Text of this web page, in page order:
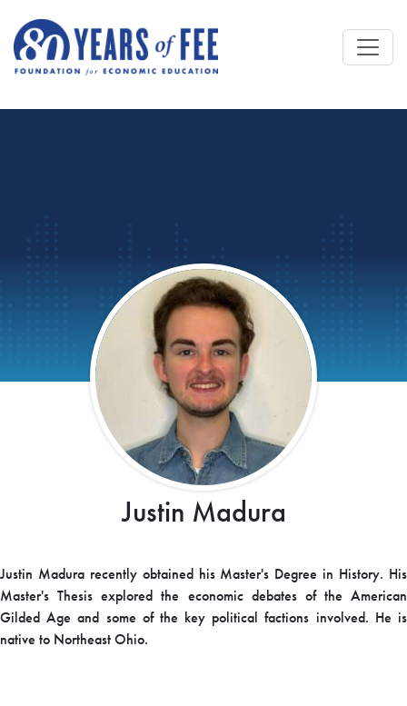
Justin Madura
Justin Madura recently obtained his Master's Degree in History. His
Master's Thesis explored the economic debates of the American
Gilded Age and some of the key political factions involved. He is
native to Northeast Ohio.